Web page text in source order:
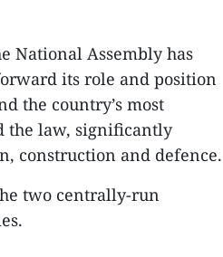
National Assembly has
its role and position
the country’s most
the law, significantly
construction and defence.
two centrally-run